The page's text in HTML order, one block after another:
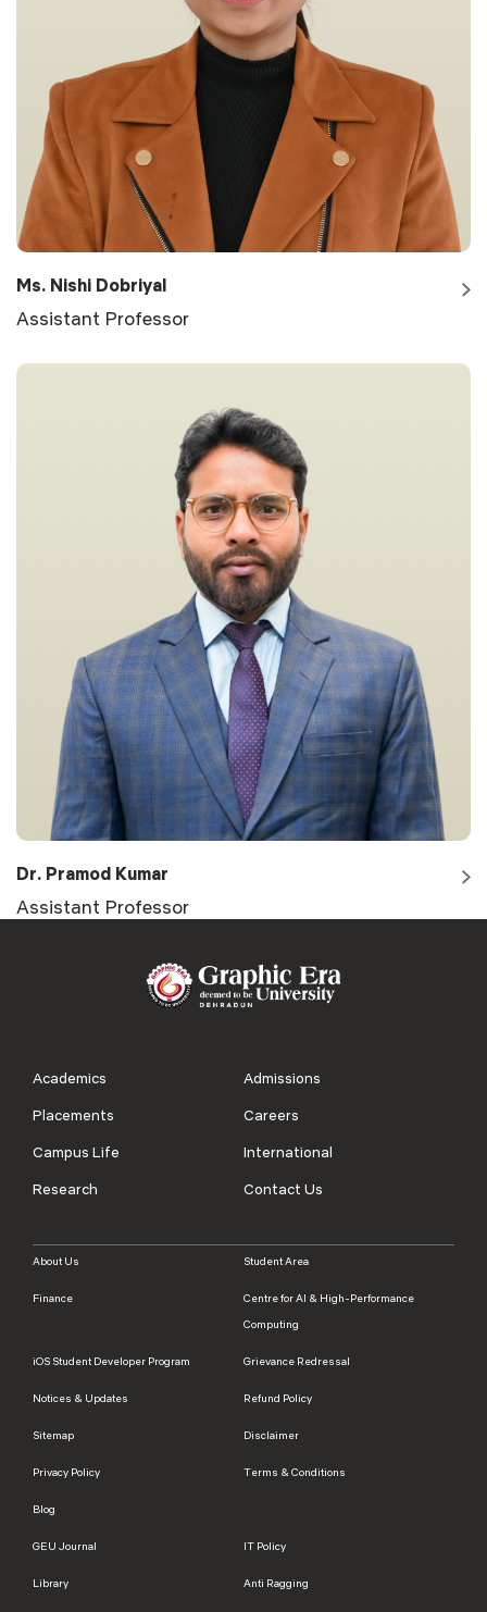
Ms. Nishi Dobriyal
Assistant Professor
Dr. Pramod Kumar
Assistant Professor
Academics
Admissions
Placements
Careers
Campus Life
International
Research
Contact Us
About Us Student Area
Finance
Centre for AI & High-Performance
Computing
iOS Student Developer Program Grievance Redressal
Notices & Updates Refund Policy
Sitemap Disclaimer
Privacy Policy Terms & Conditions
Blog
GEU Journal IT Policy
Library Anti Ragging